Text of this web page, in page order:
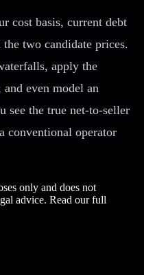
cost basis, current debt
two candidate prices.
apply the
even model an
see the true net-to-seller
conventional operator
only and does not
advice. Read our full